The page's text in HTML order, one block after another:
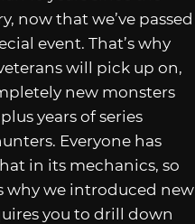
now that we’ve passed
event. That’s why
will pick up on,
new monsters
years of series
Everyone has
in its mechanics, so
why we introduced new
you to drill down